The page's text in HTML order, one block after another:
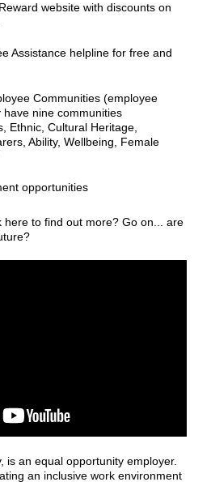
website with discounts on
Assistance helpline for free and
Communities (employee
nine communities
Ethnic, Cultural Heritage,
Ability, Wellbeing, Female
opportunities
here to find out more? Go on... are
is an equal opportunity employer.
an inclusive work environment